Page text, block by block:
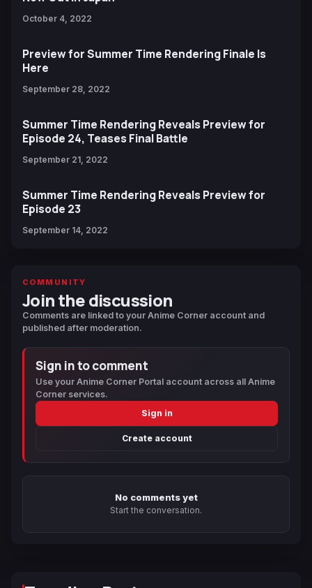
October 4, 2022
Preview for Summer Time Rendering Finale Is
Here
September 28, 2022
Summer Time Rendering Reveals Preview for
Episode 24, Teases Final Battle
September 21, 2022
Summer Time Rendering Reveals Preview for
Episode 23
September 14, 2022
COMMUNITY
Join the discussion
Comments are linked to your Anime Corner account and
published after moderation.
Sign in to comment
Use your Anime Corner Portal account across all Anime
Corner services.
Sign in
Create account
No comments yet
Start the conversation.